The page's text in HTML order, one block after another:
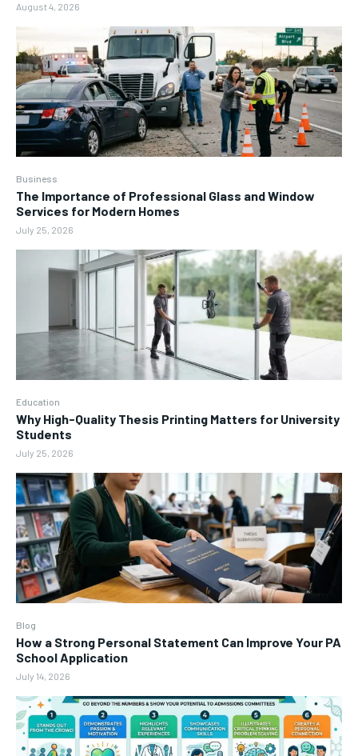
August 4, 2026
Business
The Importance of Professional Glass and Window
Services for Modern Homes
July 25, 2026
Education
Why High-Quality Thesis Printing Matters for University
Students
July 25, 2026
Blog
How a Strong Personal Statement Can Improve Your PA
School Application
July 14, 2026